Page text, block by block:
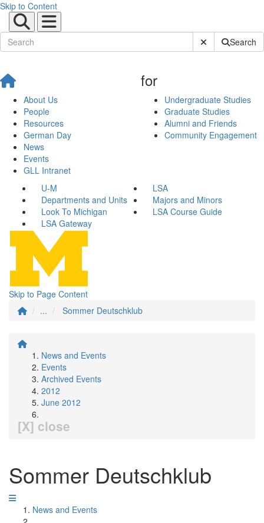
Skip to Content
Submit SiteSearch
About Us
People
Resources
German Day
News
Events
GLL Intranet
for
Undergraduate Studies
Graduate Studies
Alumni and Friends
Community Engagement
U-M
LSA
Departments and Units
Majors and Minors
Look To Michigan
LSA Course Guide
LSA Gateway
Skip to Page Content
...
Sommer Deutschklub
News and Events
Events
Archived Events
2012
June 2012
[X] close
Sommer Deutschklub
News and Events